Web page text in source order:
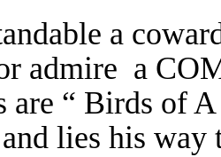
a
admire a
are “ Birds of
lies his way